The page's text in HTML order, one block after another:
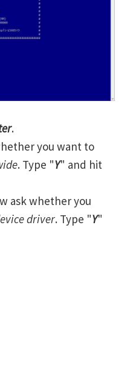
.
you want to
. Type "Y" and hit
ask whether you
driver. Type "Y"